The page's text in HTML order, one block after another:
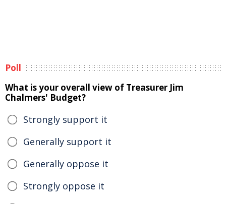
Poll
What is your overall view of Treasurer Jim
Chalmers' Budget?
Strongly support it
Generally support it
Generally oppose it
Strongly oppose it